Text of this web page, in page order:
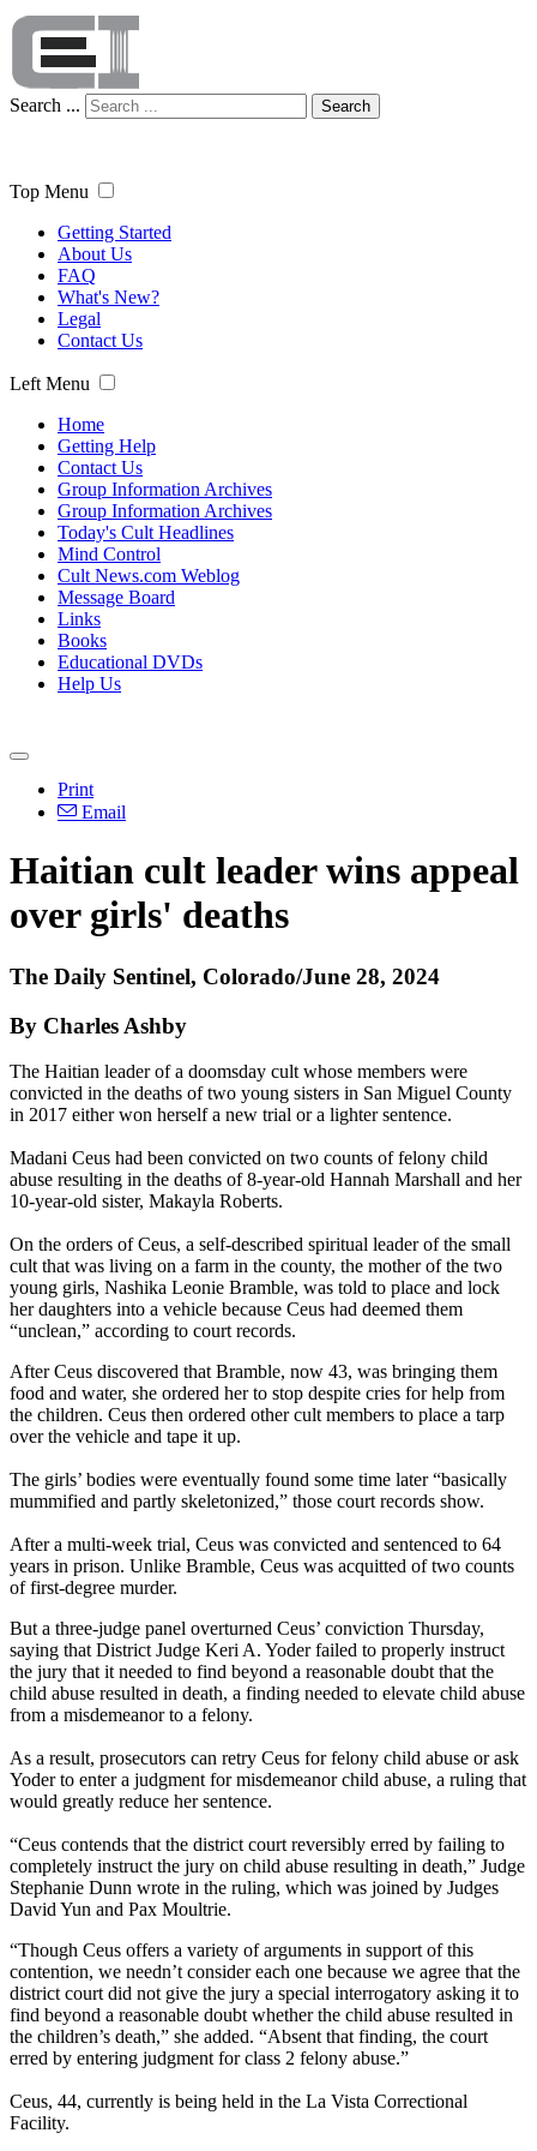
Search ... Search
Top Menu
Getting Started
About Us
FAQ
What's New?
Legal
Contact Us
Left Menu
Home
Getting Help
Contact Us
Group Information Archives
Group Information Archives
Today's Cult Headlines
Mind Control
Cult News.com Weblog
Message Board
Links
Books
Educational DVDs
Help Us
Print
Email
Haitian cult leader wins appeal
over girls' deaths
The Daily Sentinel, Colorado/June 28, 2024
By Charles Ashby
The Haitian leader of a doomsday cult whose members were
convicted in the deaths of two young sisters in San Miguel County
in 2017 either won herself a new trial or a lighter sentence.
Madani Ceus had been convicted on two counts of felony child
abuse resulting in the deaths of 8-year-old Hannah Marshall and her
10-year-old sister, Makayla Roberts.
On the orders of Ceus, a self-described spiritual leader of the small
cult that was living on a farm in the county, the mother of the two
young girls, Nashika Leonie Bramble, was told to place and lock
her daughters into a vehicle because Ceus had deemed them
“unclean,” according to court records.
After Ceus discovered that Bramble, now 43, was bringing them
food and water, she ordered her to stop despite cries for help from
the children. Ceus then ordered other cult members to place a tarp
over the vehicle and tape it up.
The girls’ bodies were eventually found some time later “basically
mummified and partly skeletonized,” those court records show.
After a multi-week trial, Ceus was convicted and sentenced to 64
years in prison. Unlike Bramble, Ceus was acquitted of two counts
of first-degree murder.
But a three-judge panel overturned Ceus’ conviction Thursday,
saying that District Judge Keri A. Yoder failed to properly instruct
the jury that it needed to find beyond a reasonable doubt that the
child abuse resulted in death, a finding needed to elevate child abuse
from a misdemeanor to a felony.
As a result, prosecutors can retry Ceus for felony child abuse or ask
Yoder to enter a judgment for misdemeanor child abuse, a ruling that
would greatly reduce her sentence.
“Ceus contends that the district court reversibly erred by failing to
completely instruct the jury on child abuse resulting in death,” Judge
Stephanie Dunn wrote in the ruling, which was joined by Judges
David Yun and Pax Moultrie.
“Though Ceus offers a variety of arguments in support of this
contention, we needn’t consider each one because we agree that the
district court did not give the jury a special interrogatory asking it to
find beyond a reasonable doubt whether the child abuse resulted in
the children’s death,” she added. “Absent that finding, the court
erred by entering judgment for class 2 felony abuse.”
Ceus, 44, currently is being held in the La Vista Correctional
Facility.